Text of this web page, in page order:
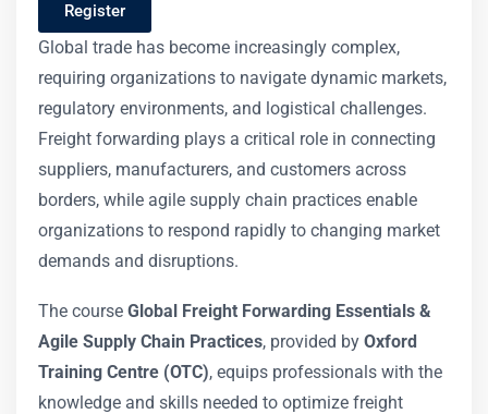
Register
Global trade has become increasingly complex,
requiring organizations to navigate dynamic markets,
regulatory environments, and logistical challenges.
Freight forwarding plays a critical role in connecting
suppliers, manufacturers, and customers across
borders, while agile supply chain practices enable
organizations to respond rapidly to changing market
demands and disruptions.
The course Global Freight Forwarding Essentials &
Agile Supply Chain Practices, provided by Oxford
Training Centre (OTC), equips professionals with the
knowledge and skills needed to optimize freight